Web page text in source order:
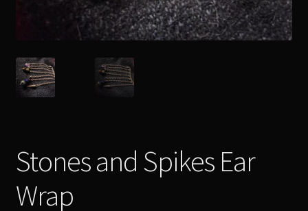
Stones and Spikes Ear
Wrap